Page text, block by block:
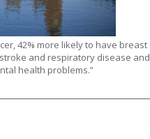
42% more likely to have breast
and respiratory disease and
health problems.”